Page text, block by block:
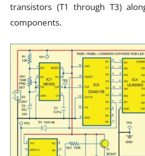
transistors (T1 through T3)
components.